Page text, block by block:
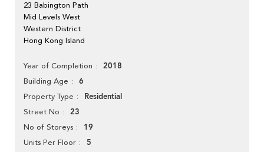
23 Babington Path
Mid Levels West
Western District
Hong Kong Island
Year of Completion 2018
Building Age 6
Property Type Residential
Street No 23
No of Storeys 19
Units Per Floor 5